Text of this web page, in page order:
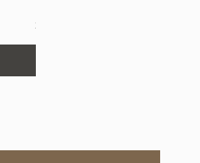
Price
$17.99